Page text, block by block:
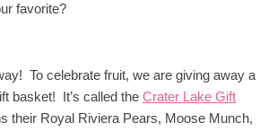
favorite?
To celebrate fruit, we are giving away a
basket! It’s called the Crater Lake Gift
their Royal Riviera Pears, Moose Munch,